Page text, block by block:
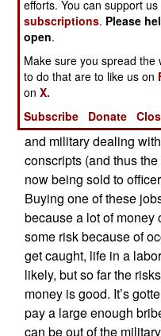
decade it has been
officials to accept
families into choice
security service, or
divisions on the DMZ
separates north and
become so widespread
and military dealing
conscripts (and thus
now being sold to
Buying one of these
because a lot of money
some risk because of
get caught, life in a
likely, but so far the
money is good. It’s
pay a large enough
can be out of the
efforts. You can support
subscriptions. Please
open.
Make sure you spread the
to do that are to like us on
onX.
Subscribe
Donate